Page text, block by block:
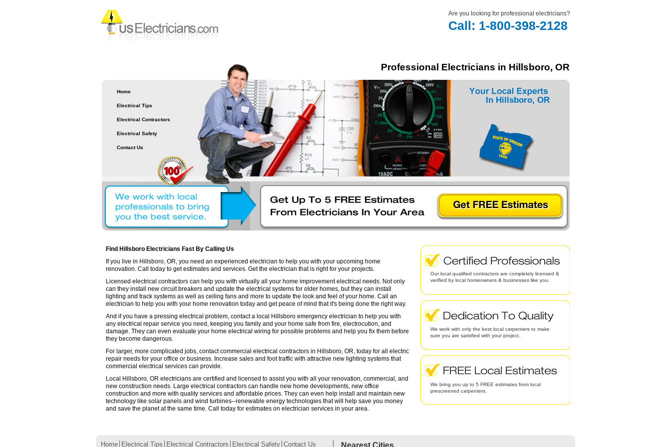
Are you looking for professional electricians?
Call: 1-800-398-2128
Professional Electricians in Hillsboro, OR
Home
Electrical Tips
Electrical Contractors
Electrical Safety
Contact Us
In Hillsboro, OR
Find Hillsboro Electricians Fast By Calling Us
If you live in Hillsboro, OR, you need an experienced electrician to help you with your upcoming home
renovation. Call today to get estimates and services. Get the electrician that is right for your projects.
Licensed electrical contractors can help you with virtually all your home improvement electrical needs. Not only
can they install new circuit breakers and update the electrical systems for older homes, but they can install
lighting and track systems as well as ceiling fans and more to update the look and feel of your home. Call an
electrician to help you with your home renovation today and get peace of mind that it's being done the right way.
And if you have a pressing electrical problem, contact a local Hillsboro emergency electrician to help you with
any electrical repair service you need, keeping you family and your home safe from fire, electrocution, and
damage. They can even evaluate your home electrical wiring for possible problems and help you fix them before
they become dangerous.
For larger, more complicated jobs, contact commercial electrical contractors in Hillsboro, OR, today for all electric
repair needs for your office or business. Increase sales and foot traffic with attractive new lighting systems that
commercial electrical services can provide.
Local Hillsboro, OR electricians are certified and licensed to assist you with all your renovation, commercial, and
new construction needs. Large electrical contractors can handle new home developments, new office
construction and more with quality services and affordable prices. They can even help install and maintain new
technology like solar panels and wind turbines--renewable energy technologies that will help save you money
and save the planet at the same time. Call today for estimates on electrician services in your area.
Our local qualified contractors are completely licensed &
verified by local homeowners & businesses like you.
We work with only the best local carpenters to make
sure you are satisfied with your project.
We bring you up to 5 FREE estimates from local
prescreened carpenters.
Home Electrical Tips Electrical Contractors Electrical Safety Contact Us Nearest Cities